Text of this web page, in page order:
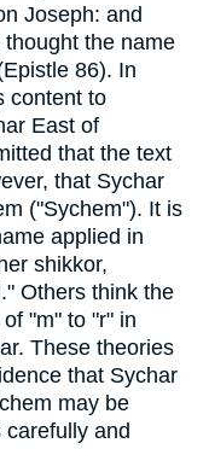
Joseph: and
the name
86). In
content to
East of
that the text
that Sychar
("Sychem"). It is
applied in
shikkor,
Others think the
"m" to "r" in
These theories
that Sychar
may be
and